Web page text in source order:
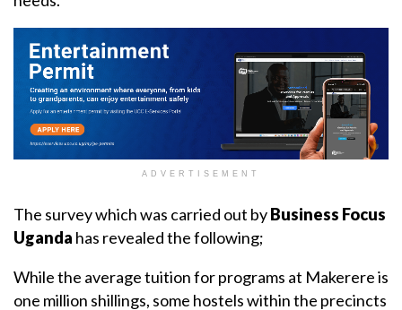
ADVERTISEMENT
The survey which was carried out byBusiness Focus
Uganda has revealed the following;
While the average tuition for programs at Makerere is
one million shillings, some hostels within the precincts